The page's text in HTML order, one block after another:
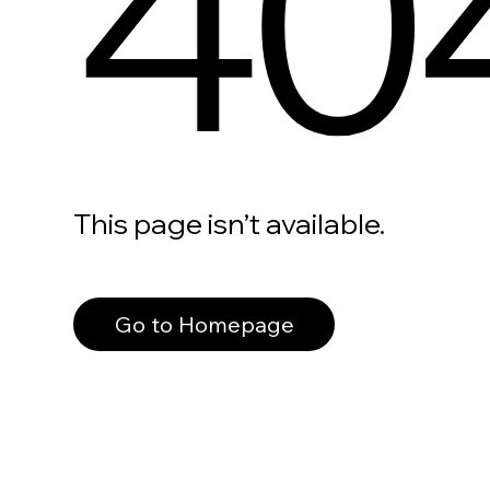
This page isn’t available.
Go to Homepage